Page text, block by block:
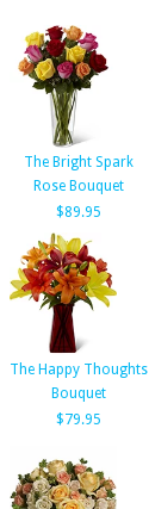
The Bright Spark
Rose Bouquet
$89.95
The Happy Thoughts
Bouquet
$79.95